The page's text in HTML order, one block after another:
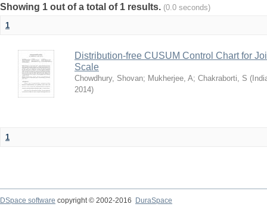
Showing 1 out of a total of 1 results. (0.0 seconds)
1
Distribution-free CUSUM Control Chart for
Scale
Chowdhury, Shovan; Mukherjee, A; Chakraborti, S (
2014)
1
DSpace software copyright © 2002-2016
DuraSpace